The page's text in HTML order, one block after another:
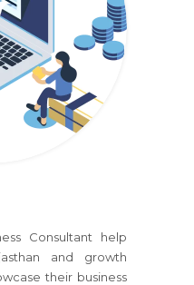
Consultant help
and growth
their business